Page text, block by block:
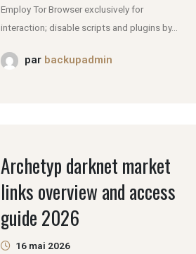
Employ Tor Browser exclusively for
interaction; disable scripts and plugins by...
par backupadmin
Archetyp darknet market
links overview and access
guide 2026
16 mai 2026